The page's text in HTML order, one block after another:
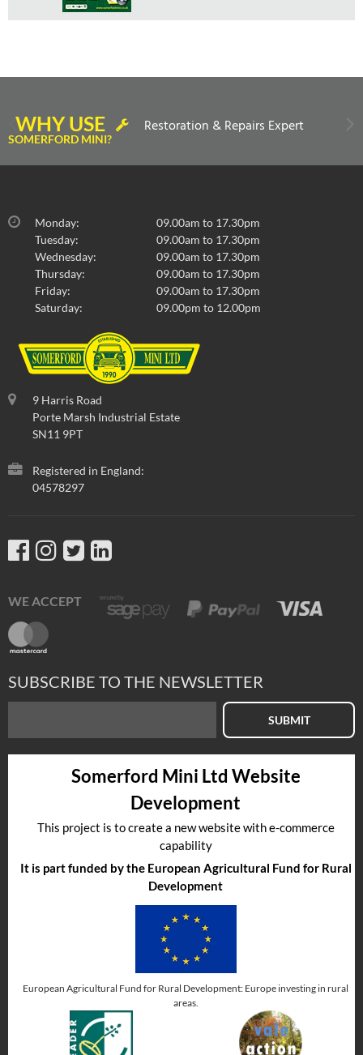
WHY USE
SOMERFORD MINI?
Restoration & Repairs Expert
Monday:
09.00am to 17.30pm
Tuesday:
09.00am to 17.30pm
Wednesday:
09.00am to 17.30pm
Thursday:
09.00am to 17.30pm
Friday:
09.00am to 17.30pm
Saturday:
09.00pm to 12.00pm
9 Harris Road
Porte Marsh Industrial Estate
SN11 9PT
Registered in England:
04578297
WE ACCEPT
SUBSCRIBE TO THE NEWSLETTER
SUBMIT
Somerford Mini Ltd Website
Development
This project is to create a new website with e-commerce
capability
It is part funded by the European Agricultural Fund for Rural
Development
European Agricultural Fund for Rural Development: Europe investing in rural
areas.